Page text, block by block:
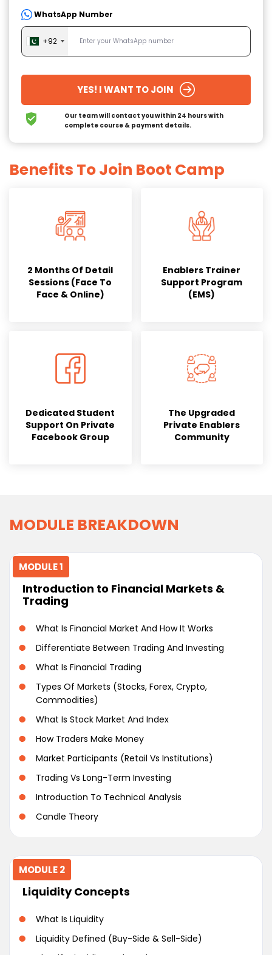
Benefits To Join Boot Camp
2 Months Of Detail
Sessions (Face To
Face & Online)
Enablers Trainer
Support Program
(EMS)
Dedicated Student
Support On Private
Facebook Group
The Upgraded
Private Enablers
Community
WhatsApp Number
+92
YES! I WANT TO JOIN
Our team will contact you within 24 hourswith
complete course & payment details.
MODULE BREAKDOWN
MODULE 1
Introduction to Financial Markets &
Trading
What Is Financial Market And How It Works
Differentiate Between Trading And Investing
What Is Financial Trading
Types Of Markets (Stocks, Forex, Crypto,
Commodities)
What Is Stock Market And Index
How Traders Make Money
Market Participants (Retail Vs Institutions)
Trading Vs Long-Term Investing
Introduction To Technical Analysis
Candle Theory
MODULE 2
Liquidity Concepts
What Is Liquidity
Liquidity Defined (Buy-Side & Sell-Side)